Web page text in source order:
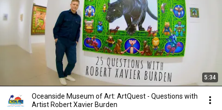
5:34
Oceanside Museum of Art: ArtQuest - Questions with
Artist Robert Xavier Burden